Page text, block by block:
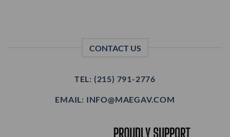
CONTACT US
TEL: (215) 791-2776
EMAIL: INFO@MAEGAV.COM